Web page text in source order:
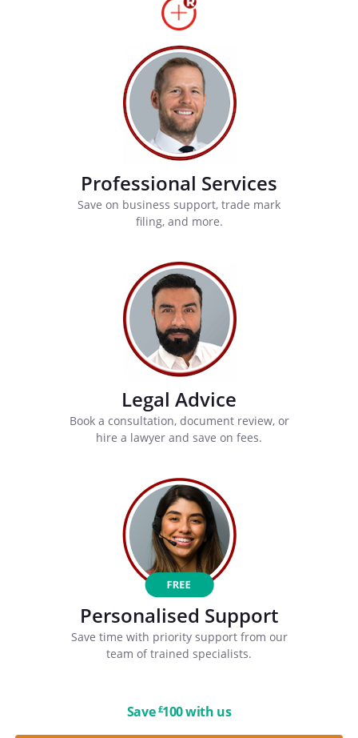
Professional Services
Save on business support, trade mark
filing, and more.
Legal Advice
Book a consultation, document review, or
hire a lawyer and save on fees.
Personalised Support
Save time with priority support from our
team of trained specialists.
Save £100 with us